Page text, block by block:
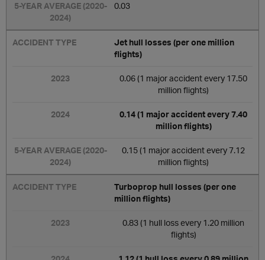
0.03
Jet hull losses (per one million
flights)
0.06 (1 major accident every 17.50
million flights)
0.14 (1 major accident every 7.40
million flights)
0.15 (1 major accident every 7.12
million flights)
Turboprop hull losses (per one
million flights)
0.83 (1 hull loss every 1.20 million
flights)